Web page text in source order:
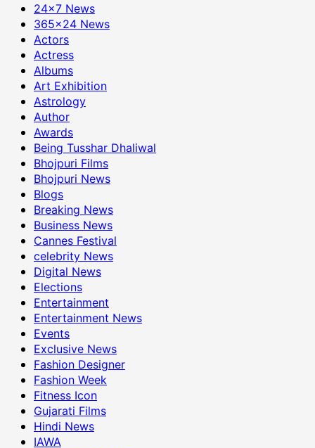
24×7 News
365×24 News
Actors
Actress
Albums
Art Exhibition
Astrology
Author
Awards
Being Tusshar Dhaliwal
Bhojpuri Films
Bhojpuri News
Blogs
Breaking News
Business News
Cannes Festival
celebrity News
Digital News
Elections
Entertainment
Entertainment News
Events
Exclusive News
Fashion Designer
Fashion Week
Fitness Icon
Gujarati Films
Hindi News
IAWA